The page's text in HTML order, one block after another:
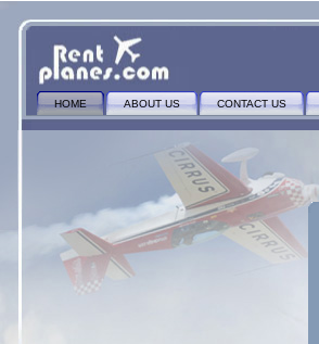
HOME ABOUT US CONTACT US